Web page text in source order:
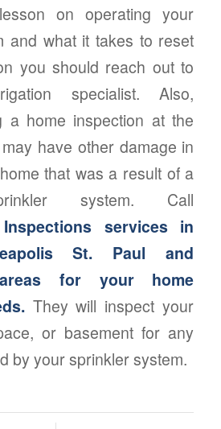
on operating your
and what it takes to reset
you should reach out to
specialist. Also,
a home inspection at the
have other damage in
that was a result of a
system. Call
services in
St. Paul and
for your home
They will inspect your
or basement for any
by your sprinkler system.